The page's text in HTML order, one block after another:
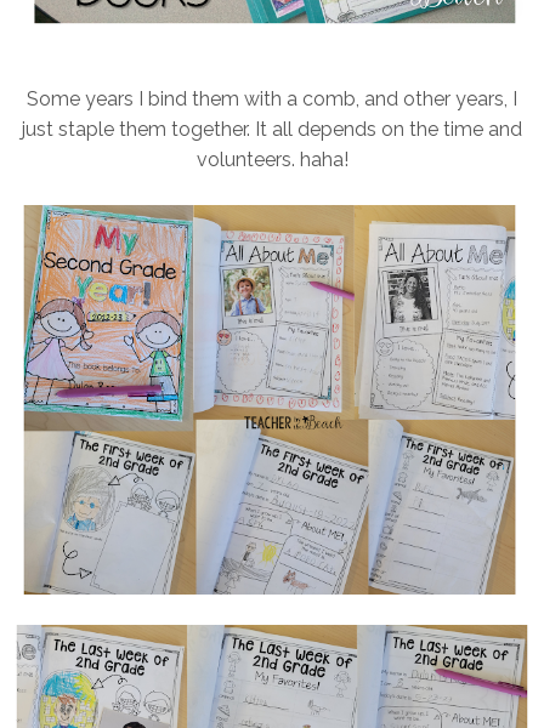
Some years I bind them with a comb, and other years, I
just staple them together. It all depends on the time and
volunteers. haha!